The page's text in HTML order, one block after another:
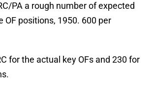
PA a rough number of expected
OF positions, 1950. 600 per
for the actual key OFs and 230 for